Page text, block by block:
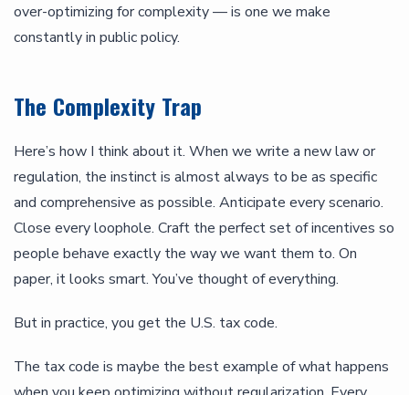
over-optimizing for complexity — is one we make
constantly in public policy.
The Complexity Trap
Here’s how I think about it. When we write a new law or
regulation, the instinct is almost always to be as specific
and comprehensive as possible. Anticipate every scenario.
Close every loophole. Craft the perfect set of incentives so
people behave exactly the way we want them to. On
paper, it looks smart. You’ve thought of everything.
But in practice, you get the U.S. tax code.
The tax code is maybe the best example of what happens